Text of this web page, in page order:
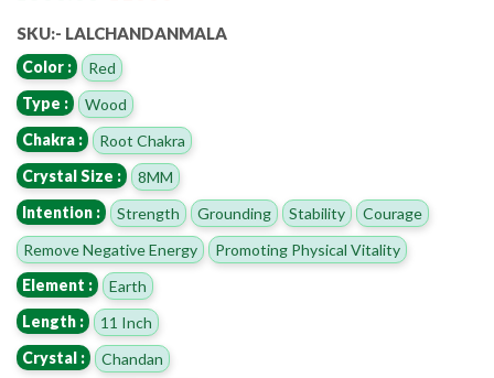
SKU:- LALCHANDANMALA
Color :
Red
Type :
Wood
Chakra :
Root Chakra
Crystal Size :
8MM
Intention :
Strength Grounding Stability
Courage
Remove Negative Energy
Promoting Physical Vitality
Element :
Earth
Length :
11 Inch
Crystal :
Chandan